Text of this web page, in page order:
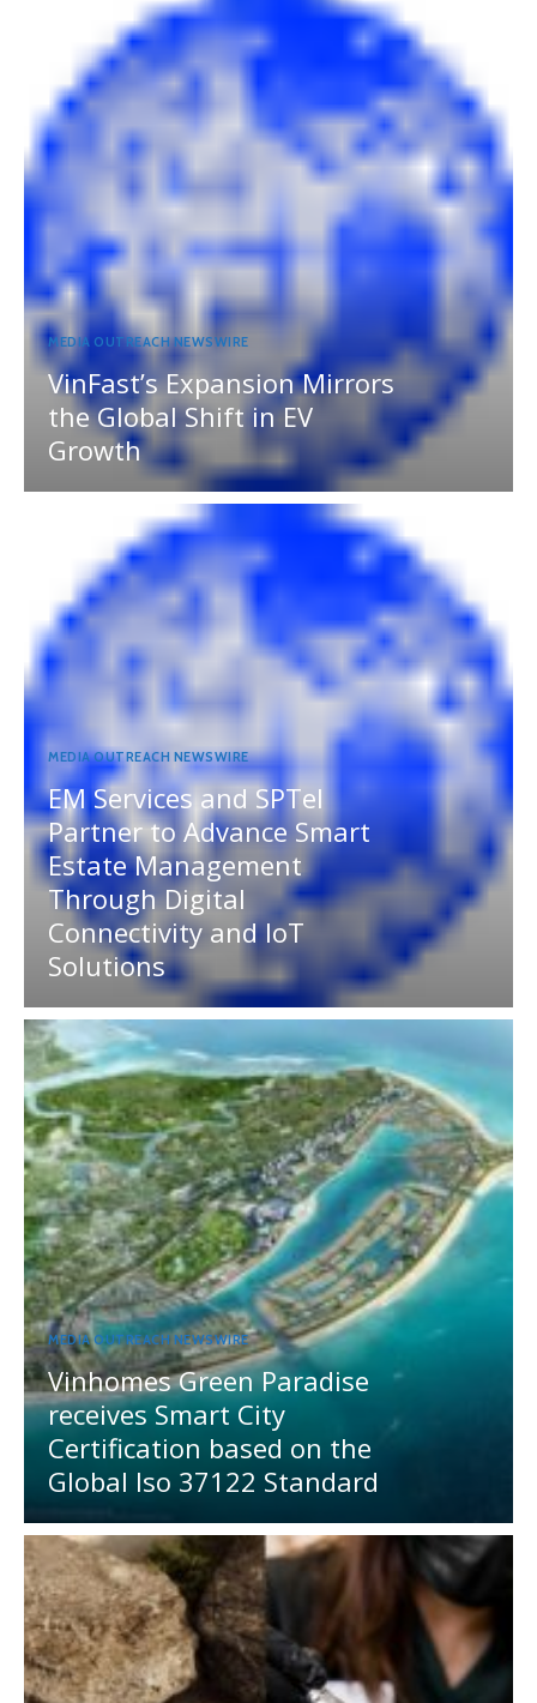
MEDIA OUTREACH NEWSWIRE
VinFast’s Expansion Mirrors
the Global Shift in EV
Growth
MEDIA OUTREACH NEWSWIRE
EM Services and SPTel
Partner to Advance Smart
Estate Management
Through Digital
Connectivity and IoT
Solutions
MEDIA OUTREACH NEWSWIRE
Vinhomes Green Paradise
receives Smart City
Certification based on the
Global Iso 37122 Standard